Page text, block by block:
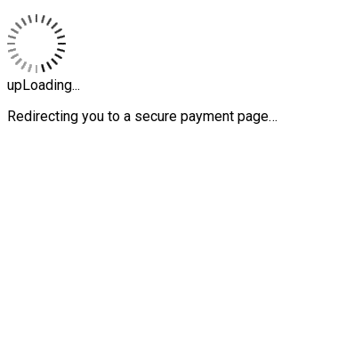
upLoading...
Redirecting you to a secure payment page…